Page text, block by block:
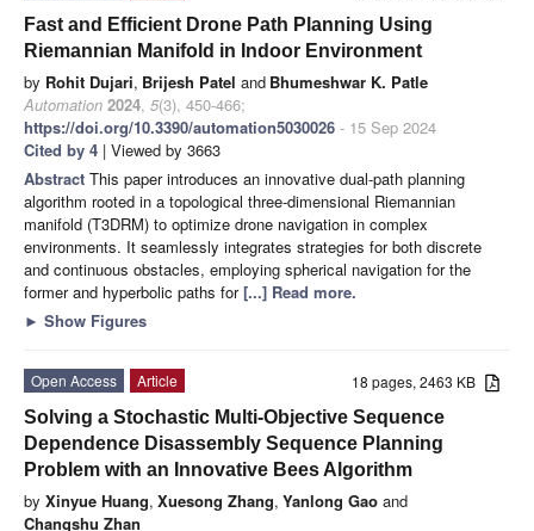
Fast and Efficient Drone Path Planning Using
Riemannian Manifold in Indoor Environment
by Rohit Dujari, Brijesh Patel and Bhumeshwar K. Patle
Automation 2024, 5(3), 450-466;
https://doi.org/10.3390/automation5030026 - 15 Sep 2024
Cited by 4 | Viewed by 3663
Abstract This paper introduces an innovative dual-path planning
algorithm rooted in a topological three-dimensional Riemannian
manifold (T3DRM) to optimize drone navigation in complex
environments. It seamlessly integrates strategies for both discrete
and continuous obstacles, employing spherical navigation for the
former and hyperbolic paths for[...] Read more.
► Show Figures
18 pages, 2463 KB
Open Access
Article
Solving a Stochastic Multi-Objective Sequence
Dependence Disassembly Sequence Planning
Problem with an Innovative Bees Algorithm
by Xinyue Huang, Xuesong Zhang, Yanlong Gao and
Changshu Zhan